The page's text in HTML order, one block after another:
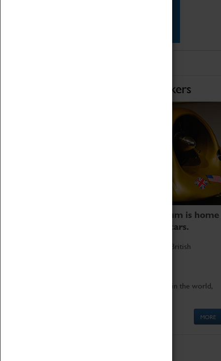
Home of Record Breakers
Coventry Transport Museum is home
to the world's two fastest cars.
Marvel at these spectacular feats of British
Get up close to the two fastest cars in the world,
MORE